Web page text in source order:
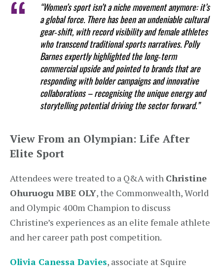
“Women’s sport isn’t a niche movement anymore: it’s
a global force. There has been an undeniable cultural
gear‑shift, with record visibility and female athletes
who transcend traditional sports narratives. Polly
Barnes expertly highlighted the long‑term
commercial upside and pointed to brands that are
responding with bolder campaigns and innovative
collaborations – recognising the unique energy and
storytelling potential driving the sector forward.”
View From an Olympian: Life After
Elite Sport
Attendees were treated to a Q&A with Christine
Ohuruogu MBE OLY, the Commonwealth, World
and Olympic 400m Champion to discuss
Christine’s experiences as an elite female athlete
and her career path post competition.
Olivia Canessa Davies, associate at Squire